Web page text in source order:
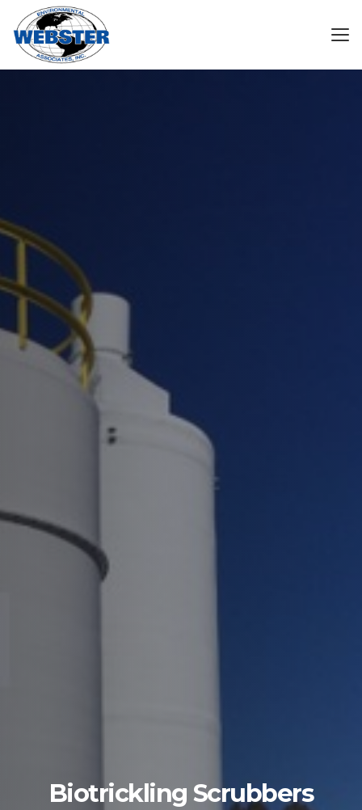
Biotrickling Scrubbers